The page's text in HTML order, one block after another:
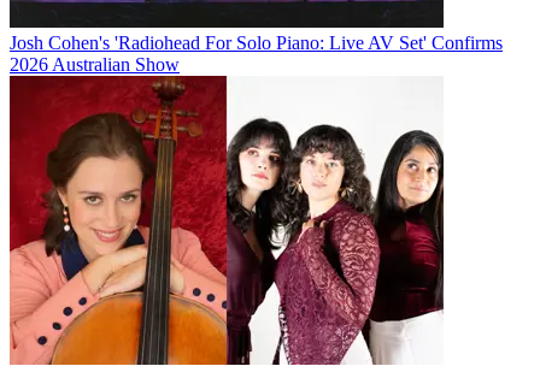
Josh Cohen's 'Radiohead For Solo Piano: Live AV Set' Confirms
2026 Australian Show